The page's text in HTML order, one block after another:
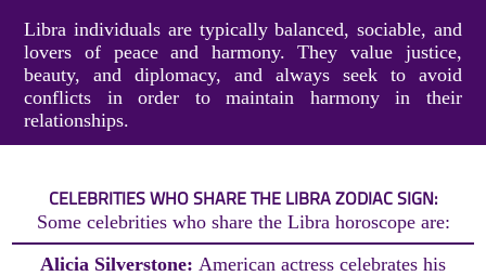
Libra individuals are typically balanced, sociable, and
lovers of peace and harmony. They value justice,
beauty, and diplomacy, and always seek to avoid
conflicts in order to maintain harmony in their
relationships.
CELEBRITIES WHO SHARE THE LIBRA ZODIAC SIGN:
Some celebrities who share the Libra horoscope are:
Alicia Silverstone: American actress celebrates his